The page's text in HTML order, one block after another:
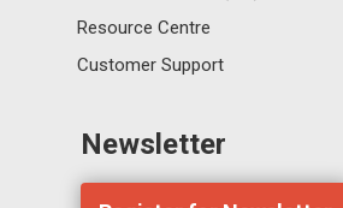
Resource Centre
Customer Support
Newsletter